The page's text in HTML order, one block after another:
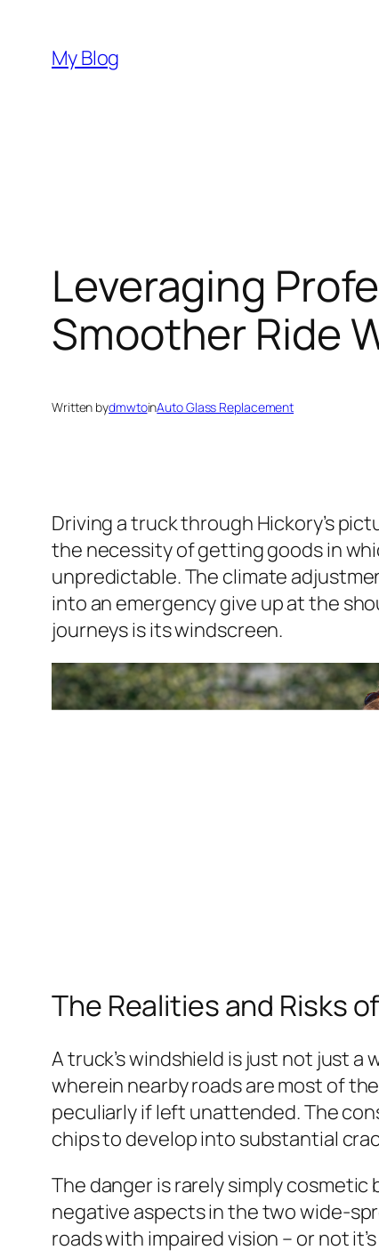
content
My Blog
Leveraging
Smoother Ride
Written bydmwtoinAuto Glass Replacement
Driving a truck through Hickory’s
the necessity of getting goods in
unpredictable. The climate
into an emergency give up at the
journeys is its windscreen.
The Realities and Risks
A truck’s windshield is just not just
wherein nearby roads are most of
peculiarly if left unattended. The
chips to develop into substantial
The danger is rarely simply
negative aspects in the two wide-
roads with impaired vision – or not